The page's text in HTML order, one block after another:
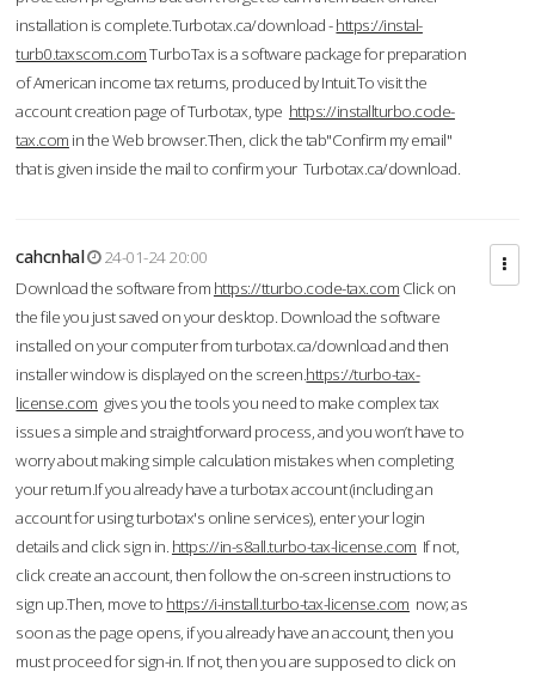
installation is complete.Turbotax.ca/download -https://instal-
turb0.taxscom.comTurboTax is a software package for preparation
of American income tax returns, produced by Intuit.To visit the
account creation page of Turbotax, type https://installturbo.code-
tax.com in the Web browser.Then, click the tab"Confirm my email"
that is given inside the mail to confirm your Turbotax.ca/download.
cahcnhal
24-01-24 20:00
Download the software from https://tturbo.code-tax.com Click on
the file you just saved on your desktop. Download the software
installed on your computer from turbotax.ca/download and then
installer window is displayed on the screen.https://turbo-tax-
license.com gives you the tools you need to make complex tax
issues a simple and straightforward process, and you won’t have to
worry about making simple calculation mistakes when completing
your return.If you already have a turbotax account (including an
account for using turbotax's online services), enter your login
details and click sign in. https://in-s8all.turbo-tax-license.com If not,
click create an account, then follow the on-screen instructions to
sign up.Then, move to https://i-install.turbo-tax-license.com now; as
soon as the page opens, if you already have an account, then you
must proceed for sign-in. If not, then you are supposed to click on